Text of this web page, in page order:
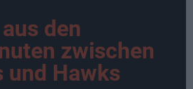
den
zwischen
und Hawks